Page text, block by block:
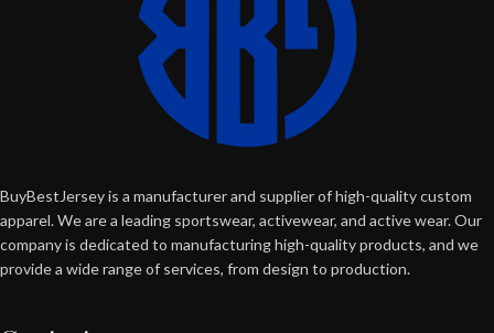
BuyBestJersey is a manufacturer and supplier of high-quality custom
apparel. We are a leading sportswear, activewear, and active wear. Our
company is dedicated to manufacturing high-quality products, and we
provide a wide range of services, from design to production.